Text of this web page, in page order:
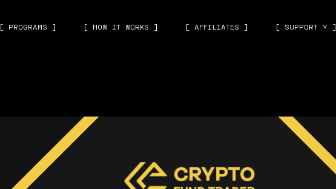
[ PROGRAMS ] [ HOW IT WORKS ] [ AFFILIATES ] [ SUPPORT ˅ ]